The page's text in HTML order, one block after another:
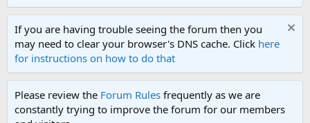
If you are having trouble seeing the forum then you
may need to clear your browser's DNS cache. Click here
for instructions on how to do that
Please review the Forum Rules frequently as we are
constantly trying to improve the forum for our members